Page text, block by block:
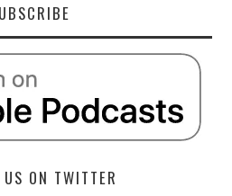
US ON TWITTER